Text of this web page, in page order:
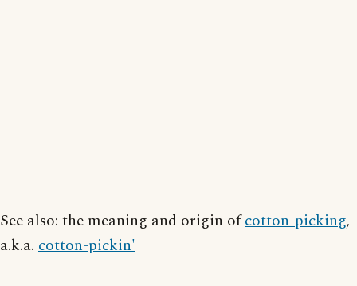
See also: the meaning and origin ofcotton-picking,
a.k.a. cotton-pickin'